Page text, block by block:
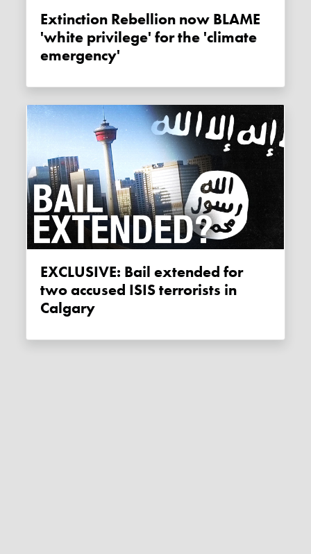
Extinction Rebellion now BLAME
'white privilege' for the 'climate
emergency'
EXCLUSIVE: Bail extended for
two accused ISIS terrorists in
Calgary